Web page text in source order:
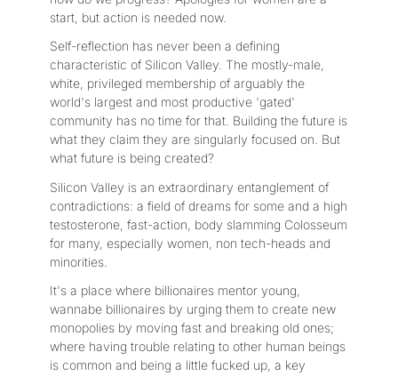
start, but action is needed now.
Self-reflection has never been a defining
characteristic of Silicon Valley. The mostly-male,
white, privileged membership of arguably the
world's largest and most productive 'gated'
community has no time for that. Building the future is
what they claim they are singularly focused on. But
what future is being created?
Silicon Valley is an extraordinary entanglement of
contradictions: a field of dreams for some and a high
testosterone, fast-action, body slamming Colosseum
for many, especially women, non tech-heads and
minorities.
It's a place where billionaires mentor young,
wannabe billionaires by urging them to create new
monopolies by moving fast and breaking old ones;
where having trouble relating to other human beings
is common and being a little fucked up, a key